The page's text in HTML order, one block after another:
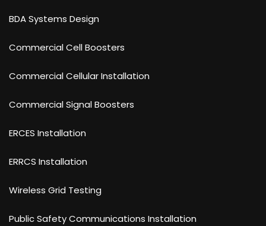
BDA Systems Design
Commercial Cell Boosters
Commercial Cellular Installation
Commercial Signal Boosters
ERCES Installation
ERRCS Installation
Wireless Grid Testing
Public Safety Communications Installation